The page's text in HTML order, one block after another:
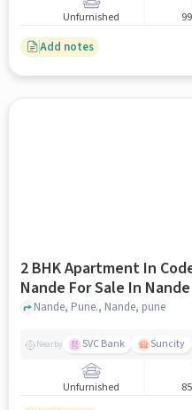
Unfurnished
Add notes
2 BHK Apartment In
Nande For Sale In Nande
Nande, Pune., Nande, pune
Nearby SVC Bank Suncity
Unfurnished